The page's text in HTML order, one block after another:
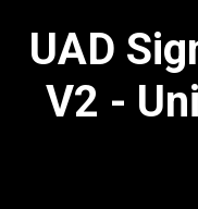
UAD
V2 -